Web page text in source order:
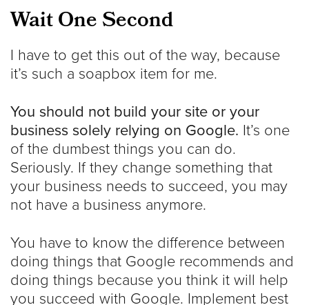
Wait One Second
I have to get this out of the way, because
it’s such a soapbox item for me.
You should not build your site or your
business solely relying on Google. It’s one
of the dumbest things you can do.
Seriously. If they change something that
your business needs to succeed, you may
not have a business anymore.
You have to know the difference between
doing things that Google recommends and
doing things because you think it will help
you succeed with Google. Implement best